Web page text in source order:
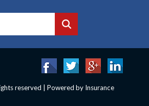
reserved | Powered by Insurance